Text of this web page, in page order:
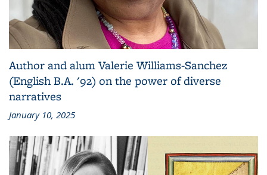
Author and alum Valerie Williams-Sanchez
(English B.A. '92) on the power of diverse
narratives
January 10, 2025